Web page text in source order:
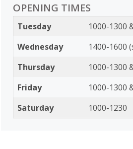
OPENING TIMES
Tuesday
1000-1300
Wednesday
1400-1600
Thursday
1000-1300
Friday
1000-1300
Saturday
1000-1230